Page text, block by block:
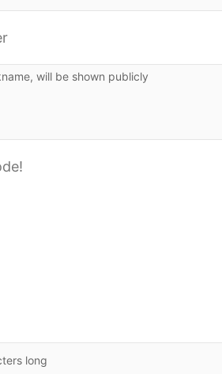
will be shown publicly
long